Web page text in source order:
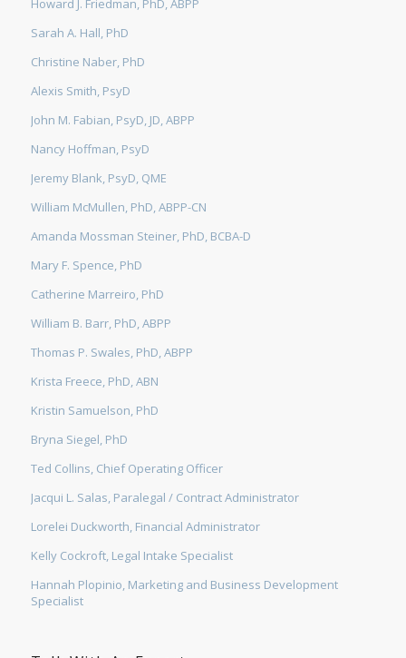
Sarah A. Hall, PhD
Christine Naber, PhD
Alexis Smith, PsyD
John M. Fabian, PsyD, JD, ABPP
Nancy Hoffman, PsyD
Jeremy Blank, PsyD, QME
William McMullen, PhD, ABPP-CN
Amanda Mossman Steiner, PhD, BCBA-D
Mary F. Spence, PhD
Catherine Marreiro, PhD
William B. Barr, PhD, ABPP
Thomas P. Swales, PhD, ABPP
Krista Freece, PhD, ABN
Kristin Samuelson, PhD
Bryna Siegel, PhD
Ted Collins, Chief Operating Officer
Jacqui L. Salas, Paralegal / Contract Administrator
Lorelei Duckworth, Financial Administrator
Kelly Cockroft, Legal Intake Specialist
Hannah Plopinio, Marketing and Business Development
Specialist